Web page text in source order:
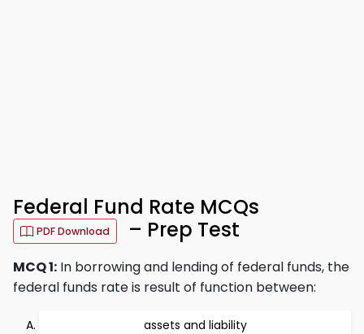
Federal Fund Rate MCQs
PDF Download – Prep Test
MCQ 1: In borrowing and lending of federal funds, the
federal funds rate is result of function between:
assets and liability